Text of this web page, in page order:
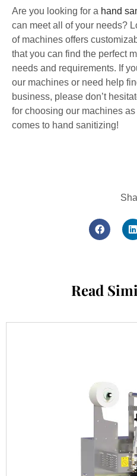
Are you looking for a hand
can meet all of your needs?
of machines offers
that you can find the perfect
needs and requirements. If
our machines or need help
business, please don’t
for choosing our machines
comes to hand sanitizing!
Read